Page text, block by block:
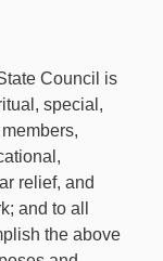
Council is
special,
relief, and
and to all
the above